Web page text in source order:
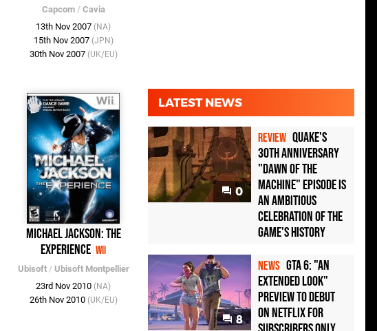
Capcom/ Cavia
13th Nov 2007 (NA)
15th Nov 2007 (JPN)
30th Nov 2007 (UK/EU)
Michael Jackson: The
Experience Wii
Ubisoft/ Ubisoft Montpellier
23rd Nov 2010 (NA)
26th Nov 2010 (UK/EU)
LATEST NEWS
0
REVIEW Quake's
30th Anniversary
"Dawn of the
Machine" Episode Is
an Ambitious
Celebration of the
Game's History
8
NEWS GTA 6: "An
Extended Look"
Preview to Debut
on Netflix for